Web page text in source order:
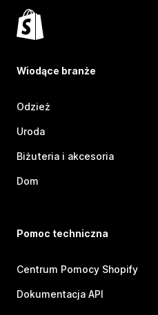
Wiodące branże
Odzież
Uroda
Biżuteria i akcesoria
Dom
Pomoc techniczna
Centrum Pomocy Shopify
Dokumentacja API